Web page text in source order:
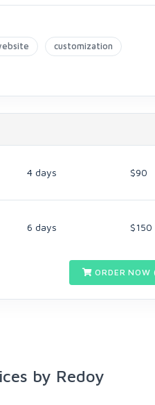
customization
4 days $90
6 days $150
ORDER NOW
by Redoy